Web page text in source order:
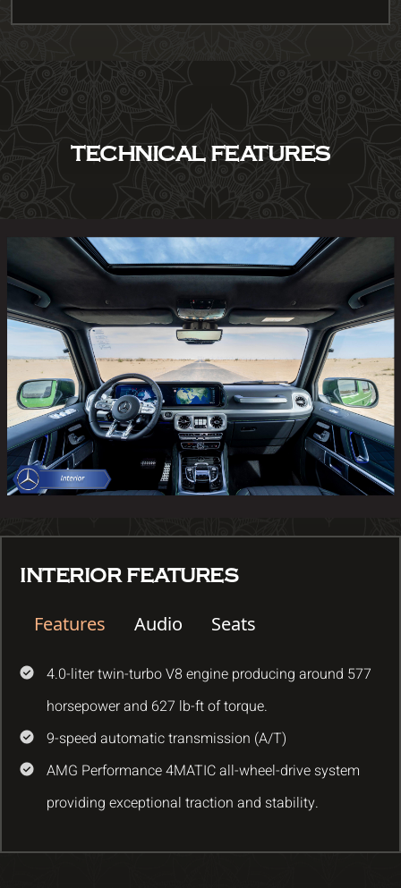
TECHNICAL FEATURES
INTERIOR FEATURES
Features Audio Seats
4.0-liter twin-turbo V8 engine producing around 577
horsepower and 627 lb-ft of torque.
9-speed automatic transmission (A/T)
AMG Performance 4MATIC all-wheel-drive system
providing exceptional traction and stability.